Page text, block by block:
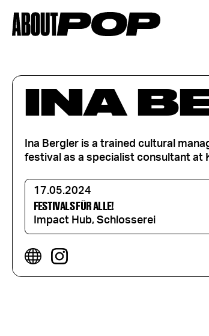
INA
Ina Bergler is a trained cultural
festival as a specialist consultant at
17.05.2024
FESTIVALS FÜR ALLE!
Impact Hub, Schlosserei